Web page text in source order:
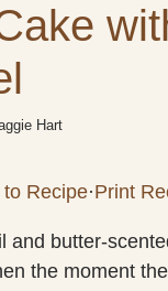
Hart
Recipe·Print
and butter-
the moment